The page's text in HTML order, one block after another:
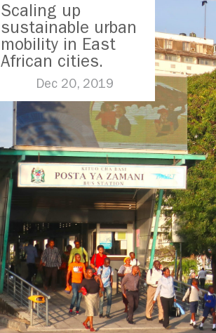
Scaling up
sustainable urban
mobility in East
African cities.
Dec 20, 2019